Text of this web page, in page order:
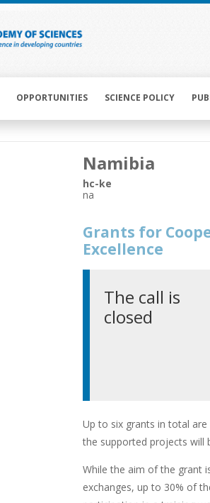
OPPORTUNITIES SCIENCE POLICY
Namibia
hc-ke
na
Grants for
Excellence
The call is
closed
Up to six grants in total are
the supported projects will
While the aim of the grant
exchanges, up to 30% of